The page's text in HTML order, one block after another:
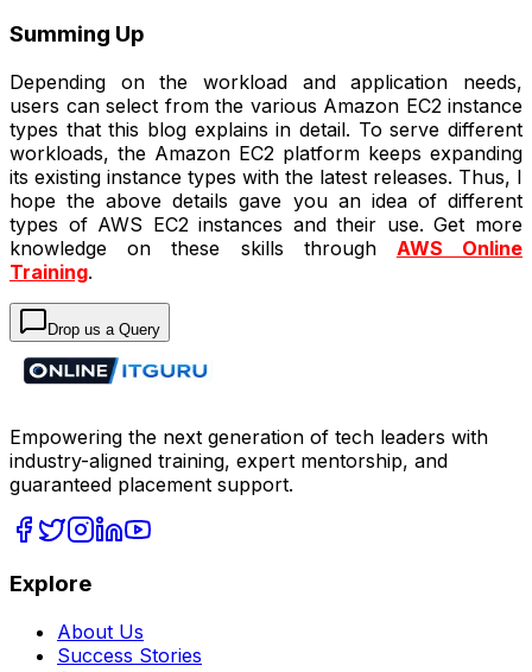
Summing Up
Depending on the workload and application needs,
users can select from the various Amazon EC2 instance
types that this blog explains in detail. To serve different
workloads, the Amazon EC2 platform keeps expanding
its existing instance types with the latest releases. Thus, I
hope the above details gave you an idea of different
types of AWS EC2 instances and their use. Get more
knowledge on these skills through AWS Online
Training.
Drop us a Query
Empowering the next generation of tech leaders with
industry-aligned training, expert mentorship, and
guaranteed placement support.
Explore
About Us
Success Stories